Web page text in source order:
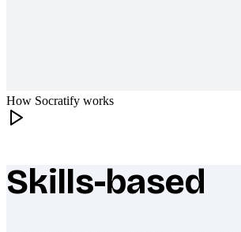
How Socratify works
What makes Socratify
Skills-based